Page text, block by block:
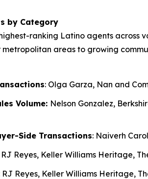
by Category
ranking Latino agents across
areas to growing
: Olga Garza, Nan and
Volume: Nelson Gonzalez,
Side Transactions: Naiverh
RJ Reyes, Keller Williams Heritage,
RJ Reyes, Keller Williams Heritage,